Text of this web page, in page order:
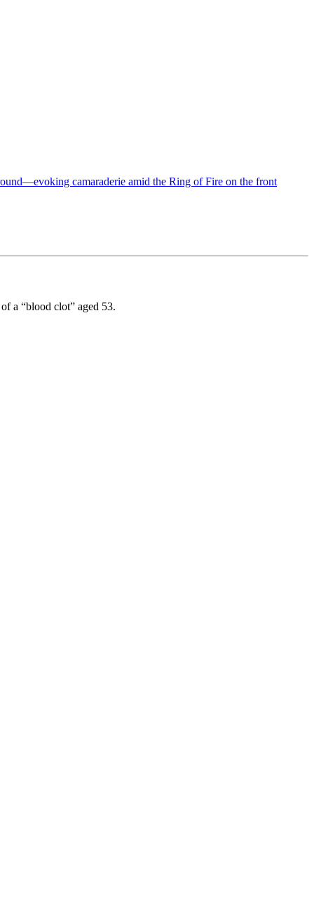
a “blood clot” aged 53.